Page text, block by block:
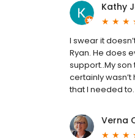
Kathy
I swear it
Ryan. He does
support..My son
certainly
that I needed
Verna